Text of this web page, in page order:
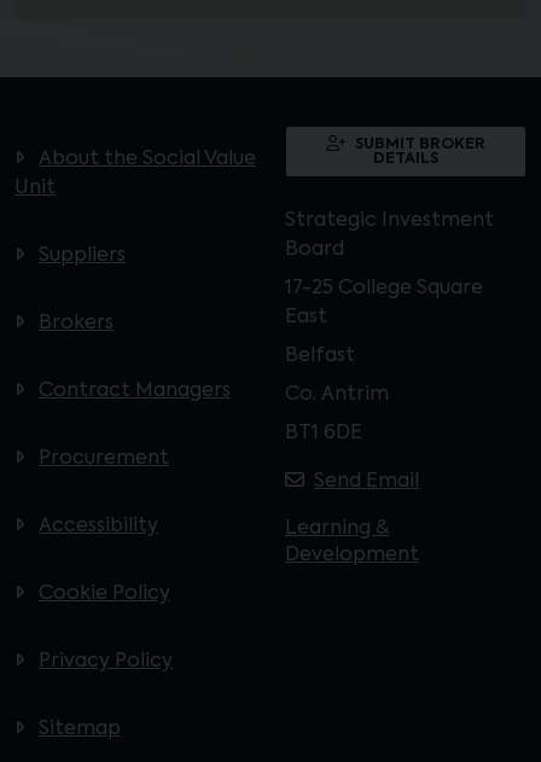
About the Social Value
Unit
Suppliers
Brokers
Contract Managers
Procurement
Accessibility
Cookie Policy
Privacy Policy
Sitemap
SUBMIT BROKER
DETAILS
Strategic Investment
Board
17-25 College Square
East
Belfast
Co. Antrim
BT1 6DE
Send Email
Learning &
Development